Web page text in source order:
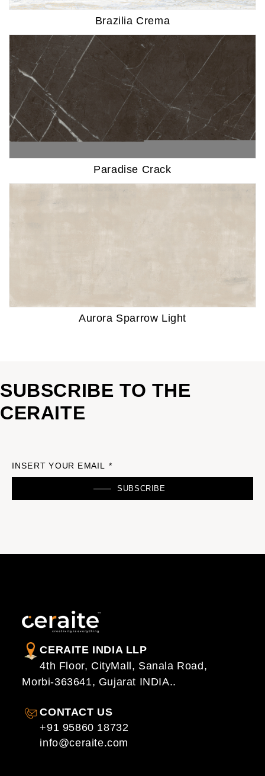
Brazilia Crema
Paradise Crack
Aurora Sparrow Light
SUBSCRIBE TO THE
CERAITE
INSERT YOUR EMAIL *
SUBSCRIBE
CERAITE INDIA LLP
4th Floor, CityMall, Sanala Road,
Morbi-363641, Gujarat INDIA..
CONTACT US
+91 95860 18732
info@ceraite.com